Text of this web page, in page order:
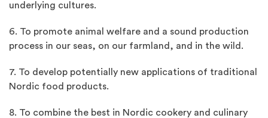
underlying cultures.
6. To promote animal welfare and a sound production
process in our seas, on our farmland, and in the wild.
7. To develop potentially new applications of traditional
Nordic food products.
8. To combine the best in Nordic cookery and culinary